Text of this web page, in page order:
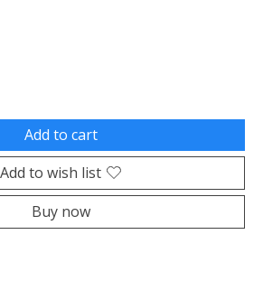
Add to cart
Add to wish list
Buy now